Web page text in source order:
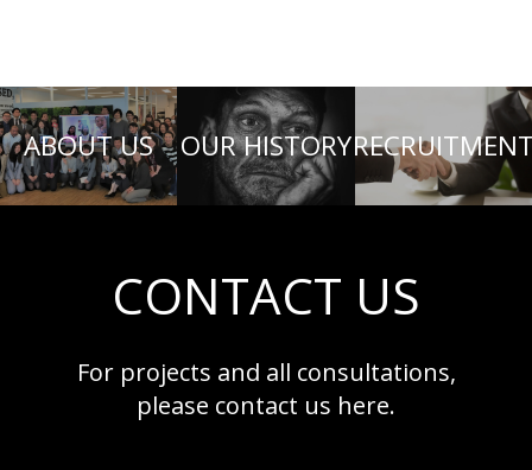
ABOUT US OUR HISTORY
CONTACT US
For projects and all consultations,
please contact us here.